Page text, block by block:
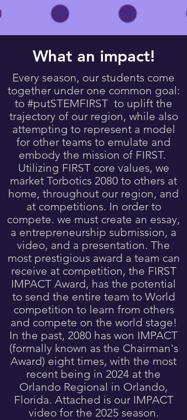
What an impact!
Every season, our students come
together under one common goal:
to #putSTEMFIRST to uplift the
trajectory of our region, while also
attempting to represent a model
for other teams to emulate and
embody the mission of FIRST.
Utilizing FIRST core values, we
market Torbotics 2080 to others at
home, throughout our region, and
at competitions. In order to
compete. we must create an essay,
a entrepreneurship submission, a
video, and a presentation. The
most prestigious award a team can
receive at competition, the FIRST
IMPACT Award, has the potential
to send the entire team to World
competition to learn from others
and compete on the world stage!
In the past, 2080 has won IMPACT
(formally known as the Chairman's
Award) eight times, with the most
recent being in 2024 at the
Orlando Regional in Orlando,
Florida. Attached is our IMPACT
video for the 2025 season.